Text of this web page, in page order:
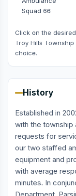
Squad 66
Click on the
Troy Hills
choice.
History
Established in
with the township
requests for
our two staffed
equipment and
with average
minutes. In